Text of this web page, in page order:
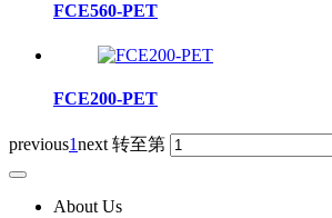
FCE560-PET
FCE200-PET
previous1next 转至第
About Us